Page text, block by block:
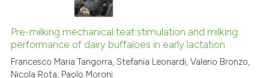
Pre-milking mechanical teat stimulation and milking
performance of dairy buffaloes in early lactation
Francesco Maria Tangorra, Stefania Leonardi, Valerio Bronzo,
Nicola Rota, Paolo Moroni